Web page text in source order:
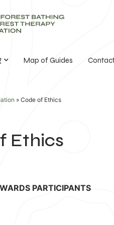
Map of Guides
» Code of Ethics
Ethics
PARTICIPANTS